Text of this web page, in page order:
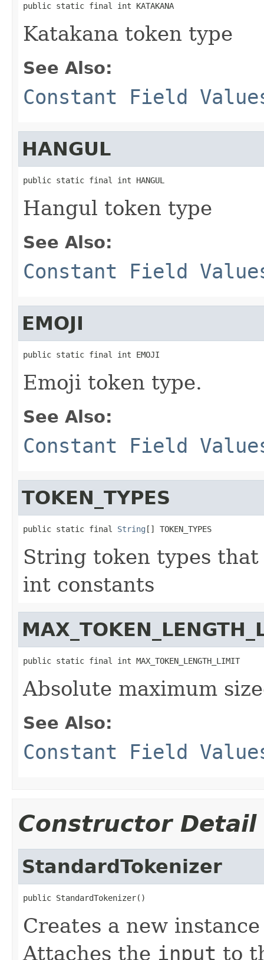
public static final int KATAKANA
Katakana token type
See Also:
Constant Field
HANGUL
public static final int HANGUL
Hangul token type
See Also:
Constant Field
EMOJI
public static final int EMOJI
Emoji token type.
See Also:
Constant Field
TOKEN_TYPES
public static final String [] TOKEN_TYPES
String token types
int constants
public static final int MAX_TOKEN_LENGTH_LIMIT
Absolute maximum
See Also:
Constant Field
Constructor Detail
StandardTokenizer
public StandardTokenizer()
Creates a new
Attaches the input to